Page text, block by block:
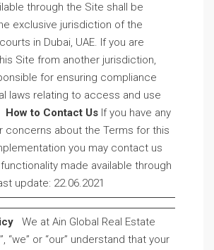
through the Site shall be
exclusive jurisdiction of the
in Dubai, UAE. If you are
Site from another jurisdiction,
for ensuring compliance
laws relating to access and use
How to Contact UsIf you have any
concerns about the Terms for this
you may contact us
made available through
update: 22.06.2021
We at Ain Global Real Estate
“we” or “our” understand that your